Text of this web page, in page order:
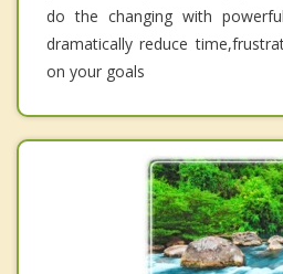
do the changing with
dramatically reduce
on your goals